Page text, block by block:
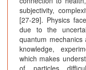
subjectivity,
[27-29]. Physics
due to the
quantum mechanics
knowledge,
which makes